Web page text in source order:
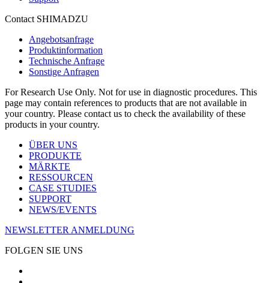
Contact SHIMADZU
Angebotsanfrage
Produktinformation
Technische Anfrage
Sonstige Anfragen
For Research Use Only. Not for use in diagnostic procedures. This
page may contain references to products that are not available in
your country. Please contact us to check the availability of these
products in your country.
ÜBER UNS
PRODUKTE
MÄRKTE
RESSOURCEN
CASE STUDIES
SUPPORT
NEWS/EVENTS
NEWSLETTER ANMELDUNG
FOLGEN SIE UNS